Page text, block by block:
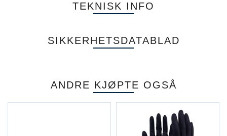
TEKNISK INFO
SIKKERHETSDATABLAD
ANDRE KJØPTE OGSÅ